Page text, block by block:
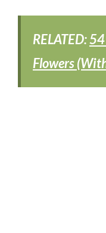
RELATED:54
Flowers